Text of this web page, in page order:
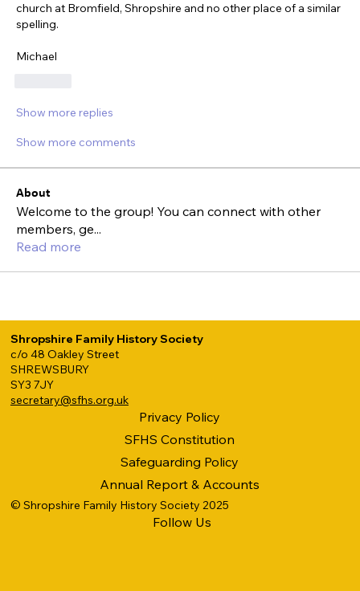
church at Bromfield, Shropshire and no other place of a similar
spelling.
Michael
Show more replies
Show more comments
About
Welcome to the group! You can connect with other
members, ge...
Read more
Shropshire Family History Society
c/o 48 Oakley Street
SHREWSBURY
SY3 7JY
secretary@sfhs.org.uk
Follow Us
Privacy Policy
SFHS Constitution
Safeguarding Policy
Annual Report & Accounts
© Shropshire Family History Society 2025